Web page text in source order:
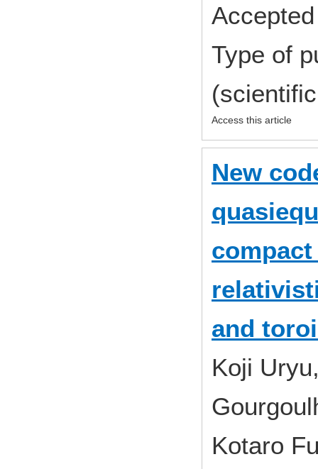
Type of
Access this article
New
and
Koji
Kotaro